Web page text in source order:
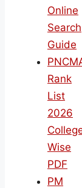
Online
Search
Guide
Rank
List
2026
Wise
PDF
PM